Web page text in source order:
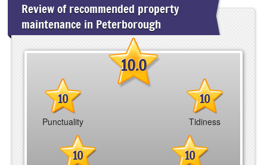
Review of recommended property
maintenance in Peterborough
10.0
10
Punctuality
10
Tidiness
10 10